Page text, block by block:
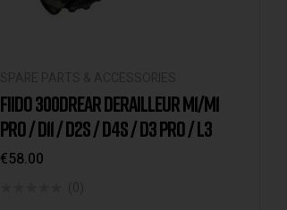
FIIDO 300DREAR DERAILLEUR M1/M1
PRO / D11 / D2S / D4S / D3 PRO / L3
€58.00